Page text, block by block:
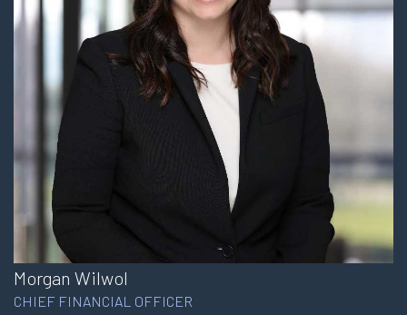
Morgan Wilwol
CHIEF FINANCIAL OFFICER